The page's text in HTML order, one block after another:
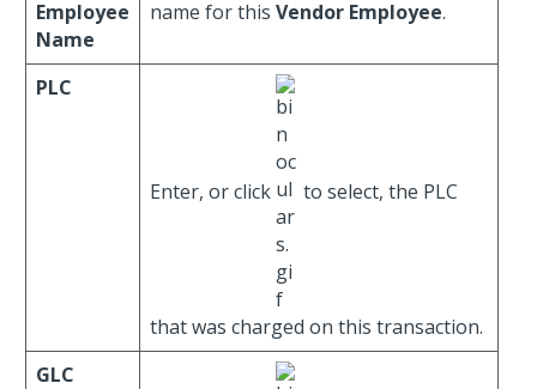
Employee
Name
name for this Vendor Employee.
PLC
Enter, or click to select, the PLC
that was charged on this transaction.
GLC